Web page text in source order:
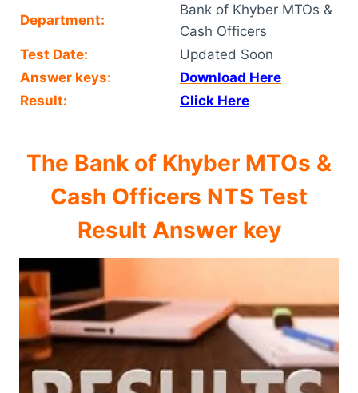
Department:
Bank of Khyber MTOs &
Cash Officers
Test Date:
Updated Soon
Answer keys:
Download Here
Result:
Click Here
The Bank of Khyber MTOs &
Cash Officers NTS Test
Result Answer key